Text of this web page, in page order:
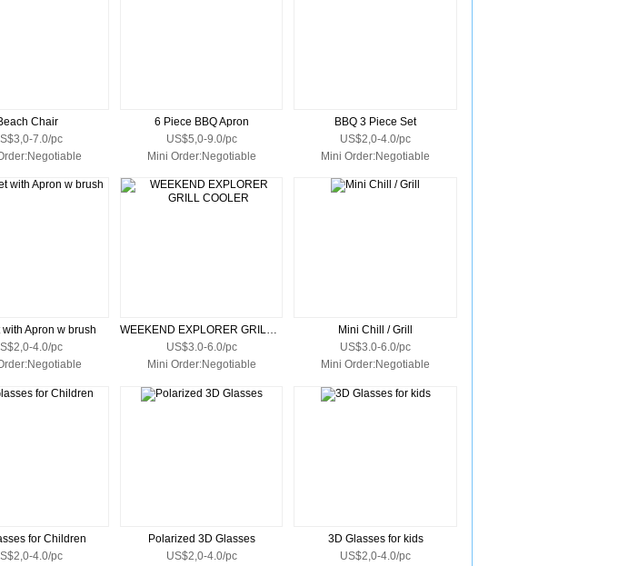
Chair
7.0/pc
6 Piece BBQ Apron
US$5,0-9.0/pc
Mini Order:Negotiable
BBQ 3 Piece Set
US$2,0-4.0/pc
Mini Order:Negotiable
with Apron w brush
4.0/pc
WEEKEND EXPLORER GRILL COOLER
US$3.0-6.0/pc
Mini Order:Negotiable
Mini Chill / Grill
US$3.0-6.0/pc
Mini Order:Negotiable
for Children
4.0/pc
Polarized 3D Glasses
US$2,0-4.0/pc
3D Glasses for kids
US$2,0-4.0/pc